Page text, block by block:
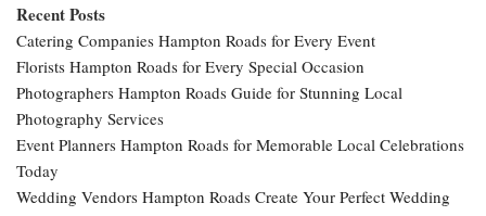
Recent Posts
Catering Companies Hampton Roads for Every Event
Florists Hampton Roads for Every Special Occasion
Photographers Hampton Roads Guide for Stunning Local
Photography Services
Event Planners Hampton Roads for Memorable Local Celebrations
Today
Wedding Vendors Hampton Roads Create Your Perfect Wedding